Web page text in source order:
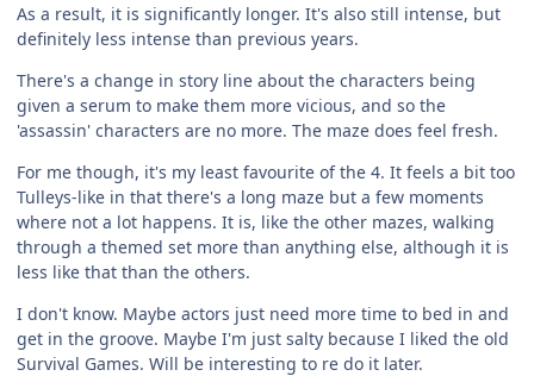
As a result, it is significantly longer. It's also still intense, but
definitely less intense than previous years.
There's a change in story line about the characters being
given a serum to make them more vicious, and so the
'assassin' characters are no more. The maze does feel fresh.
For me though, it's my least favourite of the 4. It feels a bit too
Tulleys-like in that there's a long maze but a few moments
where not a lot happens. It is, like the other mazes, walking
through a themed set more than anything else, although it is
less like that than the others.
I don't know. Maybe actors just need more time to bed in and
get in the groove. Maybe I'm just salty because I liked the old
Survival Games. Will be interesting to re do it later.